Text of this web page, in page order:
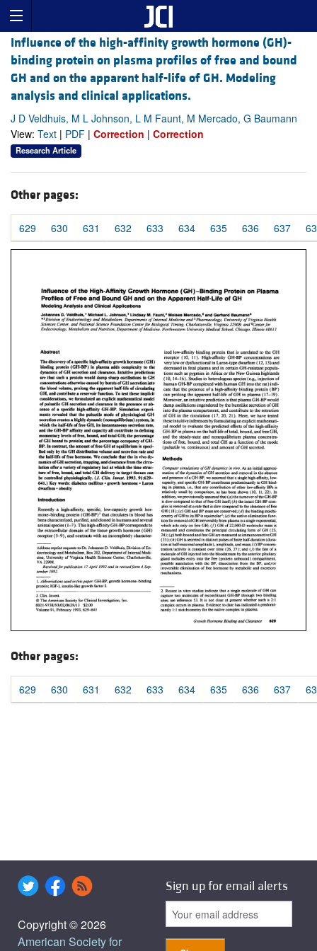
Influence of the high-affinity growth hormone (GH)-
binding protein on plasma profiles of free and bound
GH and on the apparent half-life of GH. Modeling
analysis and clinical applications.
J D Veldhuis, M L Johnson, L M Faunt, M Mercado, G Baumann
View: Text | PDF | Correction | Correction
Research Article
Other pages:
629 630 631 632 633 634 635 636 637
Other pages:
629 630 631 632 633 634 635 636 637
Copyright © 2026
American Society for
Sign up for email alerts